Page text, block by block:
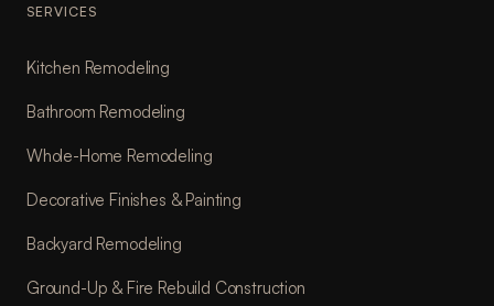
SERVICES
Kitchen Remodeling
Bathroom Remodeling
Whole-Home Remodeling
Decorative Finishes & Painting
Backyard Remodeling
Ground-Up & Fire Rebuild Construction